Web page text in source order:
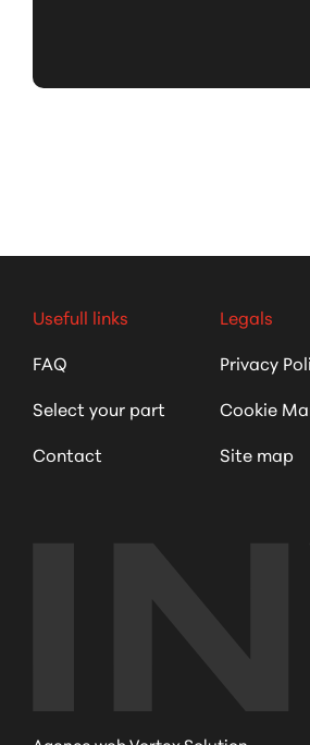
Usefull links
FAQ
Select your part
Contact
Legals
Privacy
Cookie
Site map